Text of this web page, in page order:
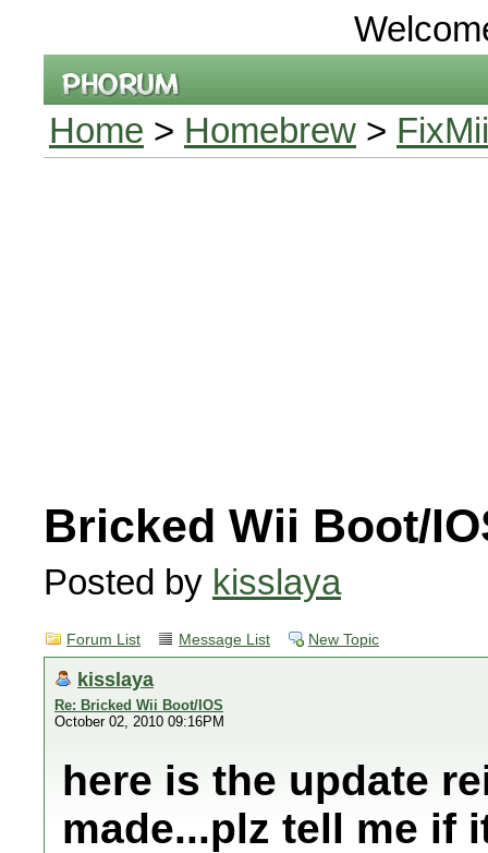
Home > Homebrew > FixMii
Bricked Wii Boot/
Posted by kisslaya
Forum List Message List New Topic
kisslaya
Re: Bricked Wii Boot/IOS
October 02, 2010 09:16PM
here is the update
made...plz tell me if